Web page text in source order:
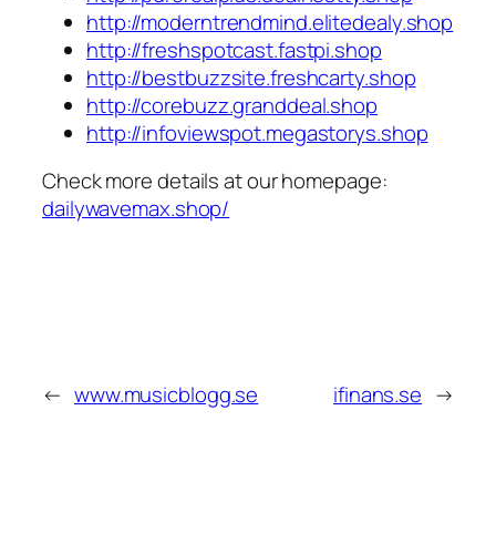
http://moderntrendmind.elitedealy.shop
http://freshspotcast.fastpi.shop
http://bestbuzzsite.freshcarty.shop
http://corebuzz.granddeal.shop
http://infoviewspot.megastorys.shop
Check more details at our homepage:
dailywavemax.shop/
← www.musicblogg.se ifinans.se →